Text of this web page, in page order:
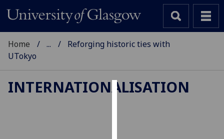
Home ...
Reforging historic ties with
UTokyo
INTERNATIONALISATION